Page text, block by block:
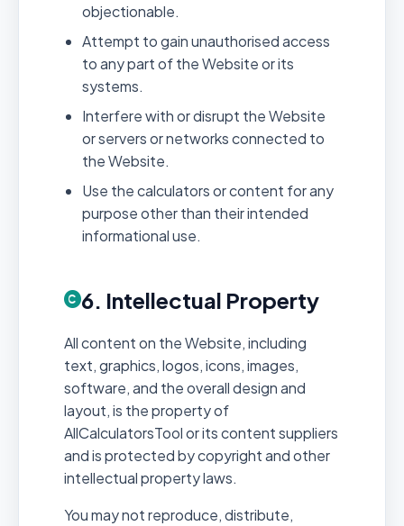
objectionable.
Attempt to gain unauthorised access
to any part of the Website or its
systems.
Interfere with or disrupt the Website
or servers or networks connected to
the Website.
Use the calculators or content for any
purpose other than their intended
informational use.
6. Intellectual Property
All content on the Website, including
text, graphics, logos, icons, images,
software, and the overall design and
layout, is the property of
AllCalculatorsTool or its content suppliers
and is protected by copyright and other
intellectual property laws.
You may not reproduce, distribute,